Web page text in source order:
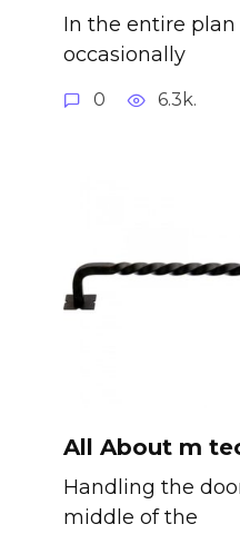
In the entire plan
occasionally
0 6.3k.
All About m
Handling the
middle of the